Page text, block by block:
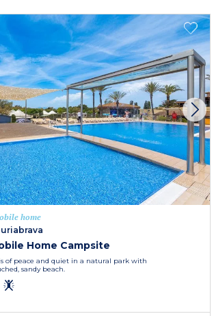
home
Home Campsite
of peace and quiet in a natural park with
sandy beach.